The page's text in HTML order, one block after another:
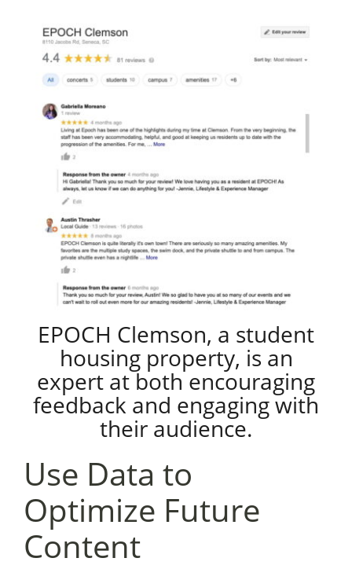
EPOCH Clemson, a student
housing property, is an
expert at both encouraging
feedback and engaging with
their audience.
Use Data to
Optimize Future
Content